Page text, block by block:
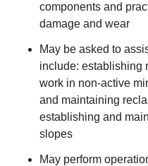
components and
damage and wear
May be asked to
include: establishing
work in non-active
and maintaining
establishing and
slopes
May perform